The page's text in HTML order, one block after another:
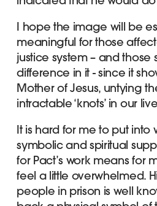
I hope the image will be
meaningful for those
justice system – and those
difference in it - since it
Mother of Jesus, untying
intractable ‘knots’ in our
It is hard for me to put into
symbolic and spiritual
for Pact’s work means for
feel a little overwhelmed.
people in prison is well